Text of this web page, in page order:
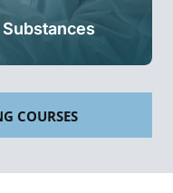
COURSES